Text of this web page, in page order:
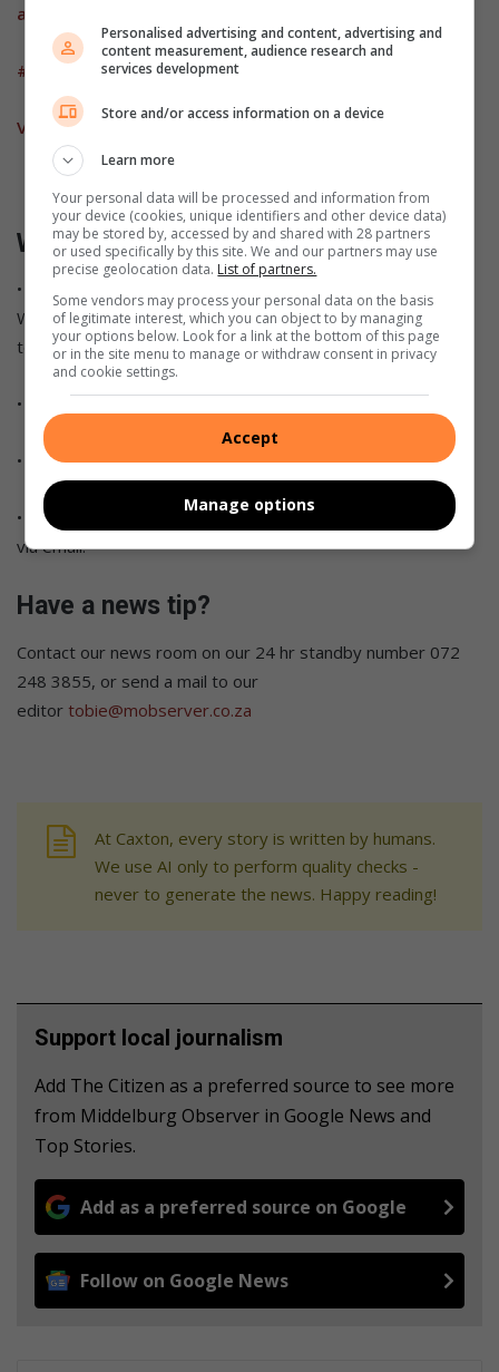
argue about his fate
#TrafficUpdate: Avoid N4 near Machadodorp
VIDEO: Machadodorp two granted bail
Want breaking news on the go?
• Save our standby number (072 248 3855) and send us a
WhatsApp message with the words “Add me” to be added
to our broadcast list.
• Like us on
• Subscribe to ourYouTube channel.
• Click on the link
to subscribe to our bi-weekly newsletter
via email.
Have a news tip?
Contact our news room on our 24 hr standby number 072
248 3855, or send a mail to our
editor tobie@mobserver.co.za
At Caxton, every story is written by humans.
We use AI only to perform quality checks -
never to generate the news. Happy reading!
Support local journalism
Add The Citizen as a preferred source to see more
from Middelburg Observer in Google News and
Top Stories.
Add as a preferred source on Google
Follow on Google News
Personalised advertising and content, advertising and
content measurement, audience research and
services development
Store and/or access information on a device
Learn more
Your personal data will be processed and information from
your device (cookies, unique identifiers and other device data)
may be stored by, accessed by and shared with 28 partners
or used specifically by this site. We and our partners may use
precise geolocation data. List of partners.
Some vendors may process your personal data on the basis
of legitimate interest, which you can object to by managing
your options below. Look for a link at the bottom of this page
or in the site menu to manage or withdraw consent in privacy
and cookie settings.
Accept
Manage options